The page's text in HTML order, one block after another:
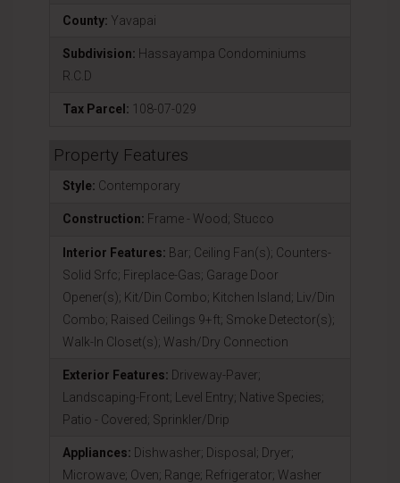
County: Yavapai
Subdivision: Hassayampa Condominiums
R.C.D
Tax Parcel: 108-07-029
Property Features
Style: Contemporary
Construction: Frame - Wood; Stucco
Interior Features: Bar; Ceiling Fan(s); Counters-
Solid Srfc; Fireplace-Gas; Garage Door
Opener(s); Kit/Din Combo; Kitchen Island; Liv/Din
Combo; Raised Ceilings 9+ft; Smoke Detector(s);
Walk-In Closet(s); Wash/Dry Connection
Exterior Features: Driveway-Paver;
Landscaping-Front; Level Entry; Native Species;
Patio - Covered; Sprinkler/Drip
Appliances: Dishwasher; Disposal; Dryer;
Microwave; Oven; Range; Refrigerator; Washer